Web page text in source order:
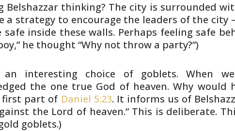
Belshazzar thinking? The city is surrounded
a strategy to encourage the leaders ofthe city
safe inside these walls. Perhaps feeling safe
he thought “Why not throw a party?”)
interesting choice ofgoblets. When
the one true God of heaven. Why would
first part of Daniel 5:23. It informs us of
the Lord ofheaven.” This is deliberate.
goblets.)